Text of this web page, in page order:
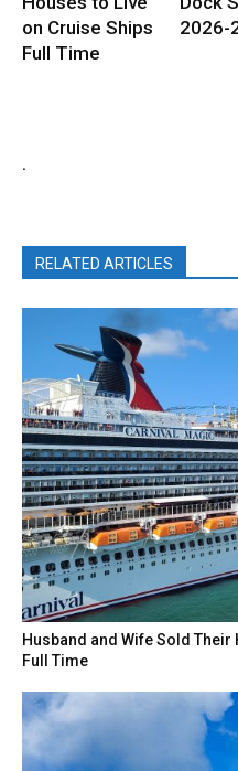
on Cruise Ships
Full Time
2026-
.
RELATED ARTICLES
Husband and Wife Sold
Full Time